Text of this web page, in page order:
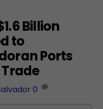
Billion
to
Ports
0